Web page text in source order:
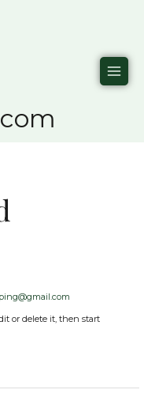
or delete it, then start